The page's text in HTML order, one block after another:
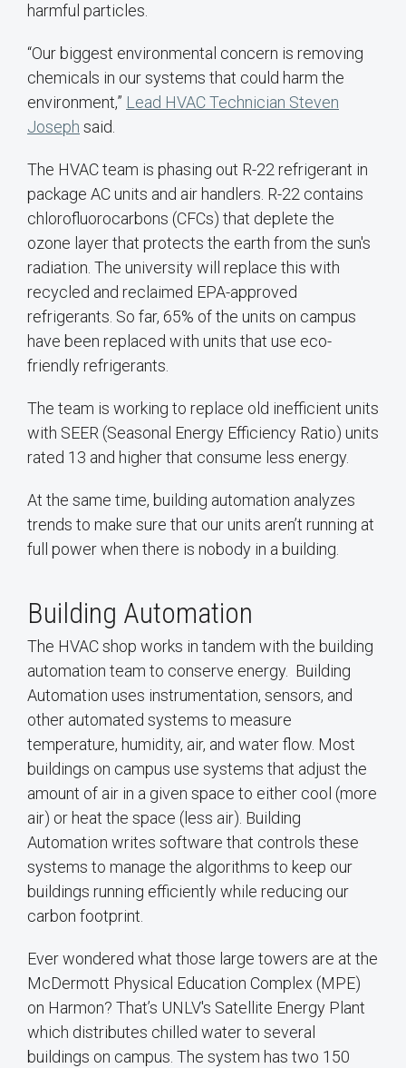
harmful particles.
“Our biggest environmental concern is removing
chemicals in our systems that could harm the
environment,” Lead HVAC Technician Steven
Joseph said.
The HVAC team is phasing out R-22 refrigerant in
package AC units and air handlers. R-22 contains
chlorofluorocarbons (CFCs) that deplete the
ozone layer that protects the earth from the sun's
radiation. The university will replace this with
recycled and reclaimed EPA-approved
refrigerants. So far, 65% of the units on campus
have been replaced with units that use eco-
friendly refrigerants.
The team is working to replace old inefficient units
with SEER (Seasonal Energy Efficiency Ratio) units
rated 13 and higher that consume less energy.
At the same time, building automation analyzes
trends to make sure that our units aren’t running at
full power when there is nobody in a building.
Building Automation
The HVAC shop works in tandem with the building
automation team to conserve energy. Building
Automation uses instrumentation, sensors, and
other automated systems to measure
temperature, humidity, air, and water flow. Most
buildings on campus use systems that adjust the
amount of air in a given space to either cool (more
air) or heat the space (less air). Building
Automation writes software that controls these
systems to manage the algorithms to keep our
buildings running efficiently while reducing our
carbon footprint.
Ever wondered what those large towers are at the
McDermott Physical Education Complex (MPE)
on Harmon? That’s UNLV's Satellite Energy Plant
which distributes chilled water to several
buildings on campus. The system has two 150